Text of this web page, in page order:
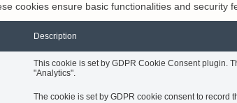
cookies ensure basic functionalities and security
Description
This cookie is set by GDPR Cookie Consent plugin.
"Analytics".
The cookie is set by GDPR cookie consent to record